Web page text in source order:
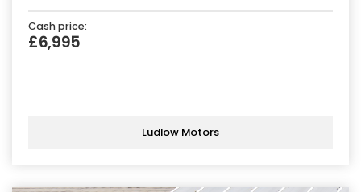
Cash price:
£6,995
Ludlow Motors